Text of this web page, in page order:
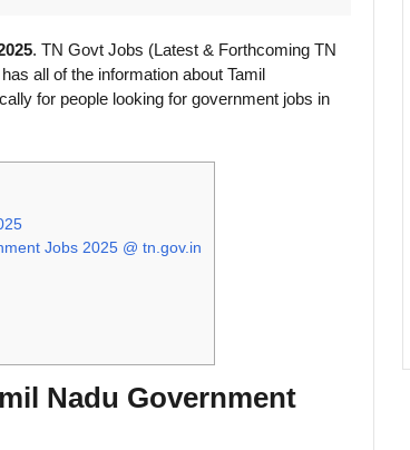
. TN Govt Jobs (Latest & Forthcoming TN
all of the information about Tamil
for people looking for government jobs in
Jobs 2025 @ tn.gov.in
Nadu Government